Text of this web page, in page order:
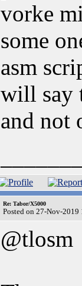
vorke
some
asm
will say
and not
Re: Tabor/X5000
Posted on 27-Nov-2019
@tlosm